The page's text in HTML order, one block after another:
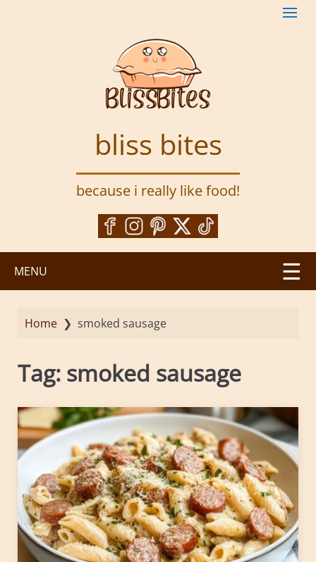
bliss bites
because i really like food!
MENU
Home ❯ smoked sausage
Tag: smoked sausage